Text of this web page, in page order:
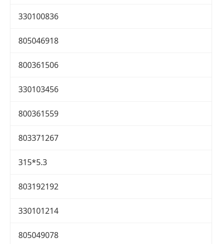
330100836
805046918
800361506
330103456
800361559
803371267
315*5.3
803192192
330101214
805049078